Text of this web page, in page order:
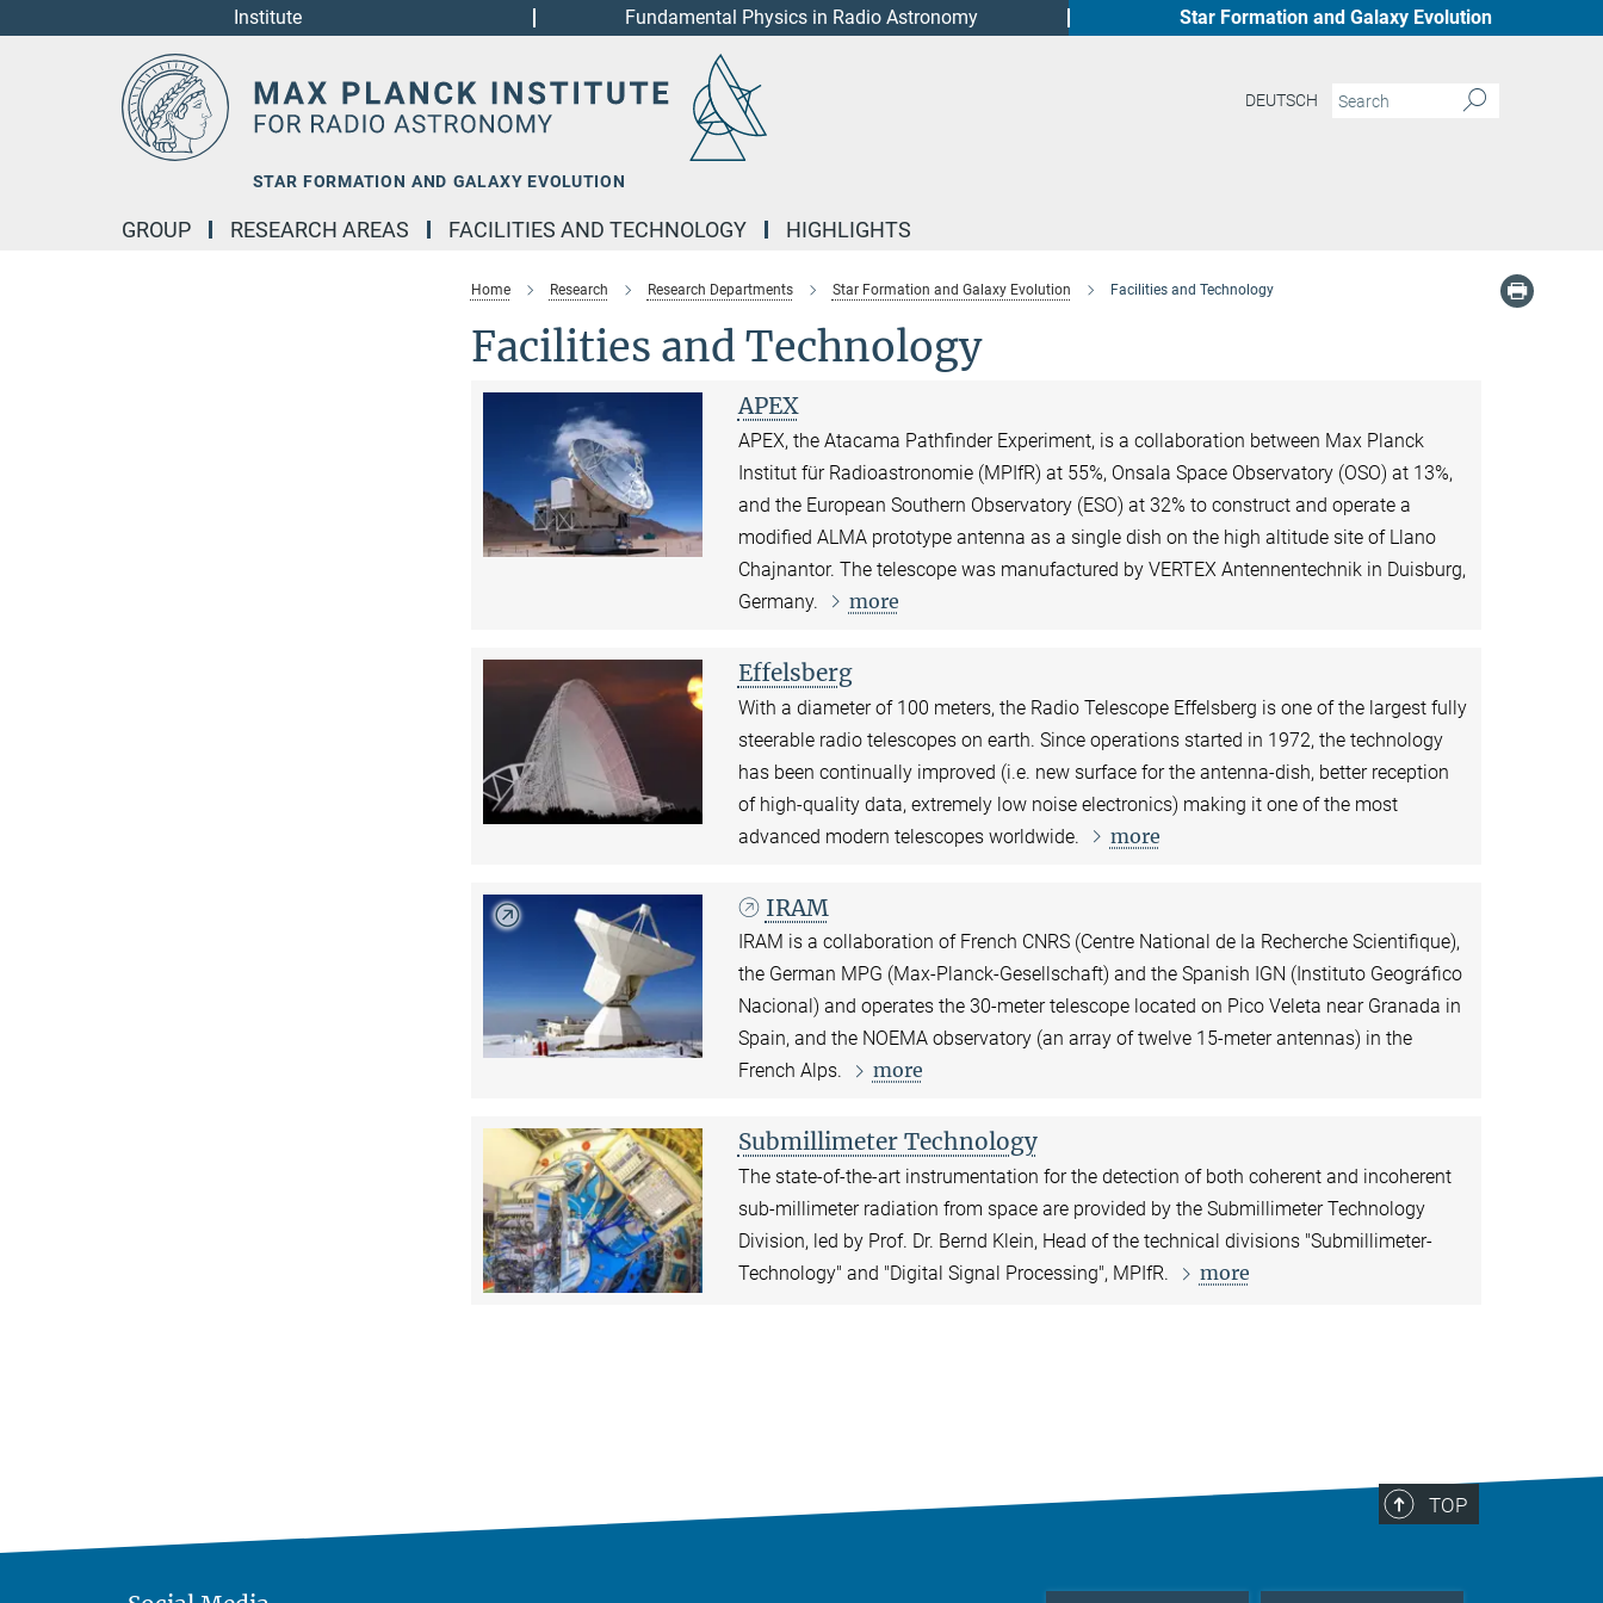
Institute Fundamental Physics in Radio Astronomy Star Formation and Galaxy Evolution
STAR FORMATION AND GALAXY EVOLUTION
DEUTSCH
GROUP RESEARCH AREAS FACILITIES AND TECHNOLOGY HIGHLIGHTS
Home Research Research Departments Star Formation and Galaxy Evolution Facilities and Technology
Facilities and Technology
APEX
APEX, the Atacama Pathfinder Experiment, is a collaboration between Max Planck
Institut für Radioastronomie (MPIfR) at 55%, Onsala Space Observatory (OSO) at 13%,
and the European Southern Observatory (ESO) at 32% to construct and operate a
modified ALMA prototype antenna as a single dish on the high altitude site of Llano
Chajnantor. The telescope was manufactured by VERTEX Antennentechnik in Duisburg,
Germany.
more
Effelsberg
With a diameter of 100 meters, the Radio Telescope Effelsberg is one of the largest fully
steerable radio telescopes on earth. Since operations started in 1972, the technology
has been continually improved (i.e. new surface for the antenna-dish, better reception
of high-quality data, extremely low noise electronics) making it one of the most
advanced modern telescopes worldwide.
more
IRAM
IRAM is a collaboration of French CNRS (Centre National de la Recherche Scientifique),
the German MPG (Max-Planck-Gesellschaft) and the Spanish IGN (Instituto Geográfico
Nacional) and operates the 30-meter telescope located on Pico Veleta near Granada in
Spain, and the NOEMA observatory (an array of twelve 15-meter antennas) in the
French Alps.
more
Submillimeter Technology
The state-of-the-art instrumentation for the detection of both coherent and incoherent
sub-millimeter radiation from space are provided by the Submillimeter Technology
Division, led by Prof. Dr. Bernd Klein, Head of the technical divisions "Submillimeter-
Technology" and "Digital Signal Processing", MPIfR.
more
TOP